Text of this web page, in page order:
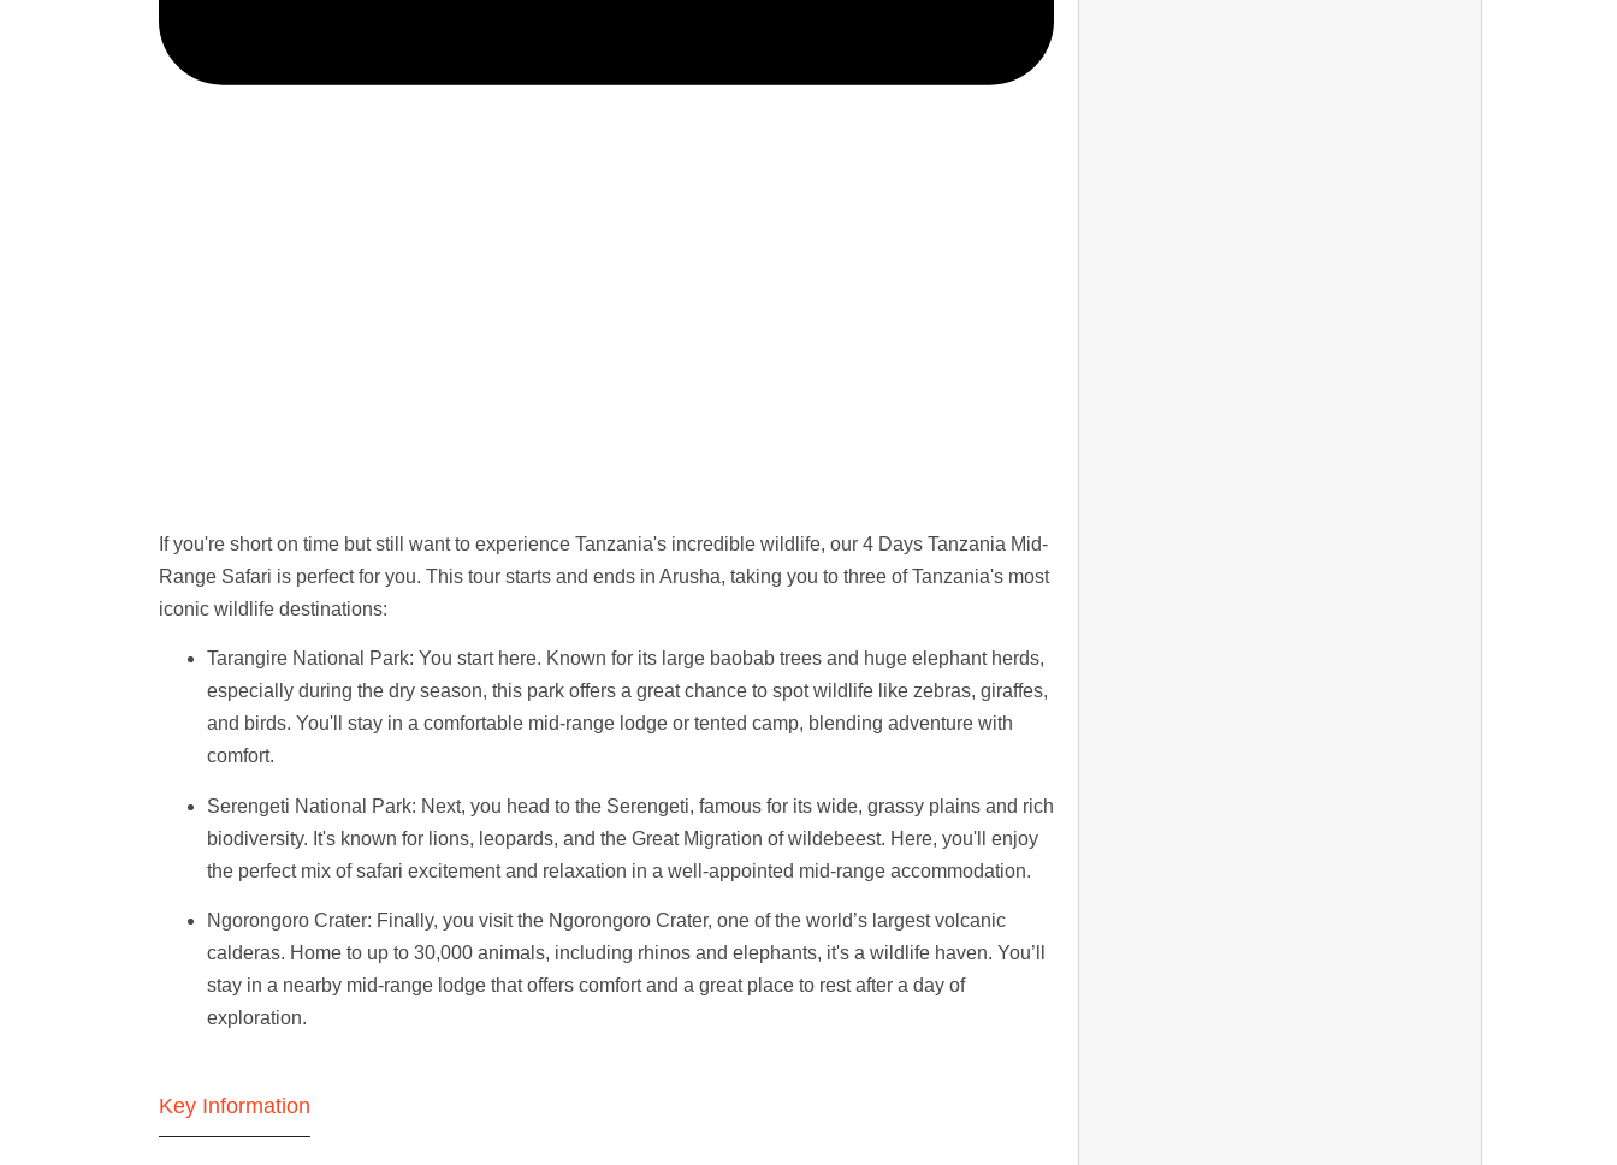
If you're short on time but still want to experience Tanzania's incredible wildlife, our 4 Days Tanzania Mid-
Range Safari is perfect for you. This tour starts and ends in Arusha, taking you to three of Tanzania's most
iconic wildlife destinations:
Tarangire National Park: You start here. Known for its large baobab trees and huge elephant herds,
especially during the dry season, this park offers a great chance to spot wildlife like zebras, giraffes,
and birds. You'll stay in a comfortable mid-range lodge or tented camp, blending adventure with
comfort.
Serengeti National Park: Next, you head to the Serengeti, famous for its wide, grassy plains and rich
biodiversity. It's known for lions, leopards, and the Great Migration of wildebeest. Here, you'll enjoy
the perfect mix of safari excitement and relaxation in a well-appointed mid-range accommodation.
Ngorongoro Crater: Finally, you visit the Ngorongoro Crater, one of the world’s largest volcanic
calderas. Home to up to 30,000 animals, including rhinos and elephants, it's a wildlife haven. You’ll
stay in a nearby mid-range lodge that offers comfort and a great place to rest after a day of
exploration.
Key Information